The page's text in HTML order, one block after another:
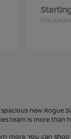
Disclosure
new Rogue
team is more than
more. You can